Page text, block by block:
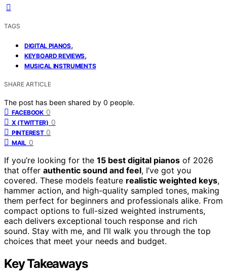
TAGS
DIGITAL PIANOS,
KEYBOARD REVIEWS,
MUSICAL INSTRUMENTS
SHARE ARTICLE
The post has been shared by 0 people.
FACEBOOK 0
X (TWITTER) 0
PINTEREST 0
MAIL 0
If you’re looking for the 15 best digital pianos of 2026
that offer authentic sound and feel, I’ve got you
covered. These models feature realistic weighted keys,
hammer action, and high-quality sampled tones, making
them perfect for beginners and professionals alike. From
compact options to full-sized weighted instruments,
each delivers exceptional touch response and rich
sound. Stay with me, and I’ll walk you through the top
choices that meet your needs and budget.
Key Takeaways